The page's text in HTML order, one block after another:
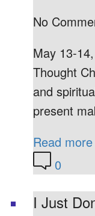
No
May 13-
Thought
and
present
Read more
0
I Just